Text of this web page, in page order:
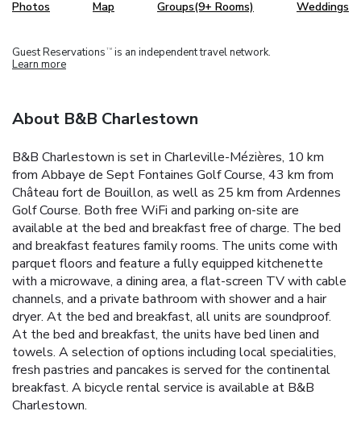
Photos Map Groups(9+ Rooms) Weddings
Guest Reservations TM is an independent travel network.
Learn more
About B&B Charlestown
B&B Charlestown is set in Charleville-Mézières, 10 km
from Abbaye de Sept Fontaines Golf Course, 43 km from
Château fort de Bouillon, as well as 25 km from Ardennes
Golf Course. Both free WiFi and parking on-site are
available at the bed and breakfast free of charge. The bed
and breakfast features family rooms. The units come with
parquet floors and feature a fully equipped kitchenette
with a microwave, a dining area, a flat-screen TV with cable
channels, and a private bathroom with shower and a hair
dryer. At the bed and breakfast, all units are soundproof.
At the bed and breakfast, the units have bed linen and
towels. A selection of options including local specialities,
fresh pastries and pancakes is served for the continental
breakfast. A bicycle rental service is available at B&B
Charlestown.